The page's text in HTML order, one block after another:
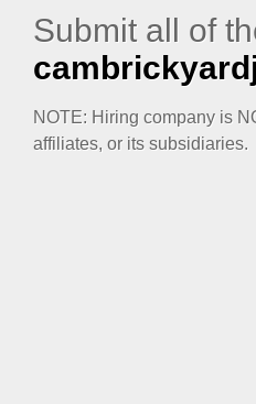
Submit all of
NOTE: Hiring company is
affiliates, or its subsidiaries.